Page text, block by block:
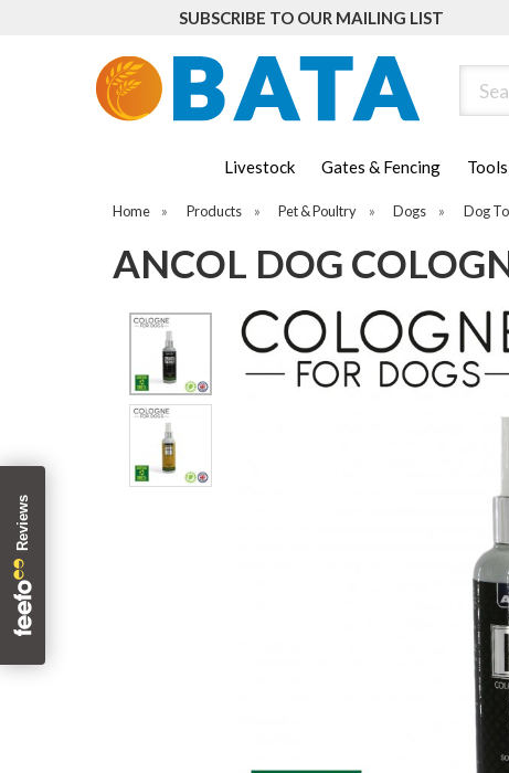
SUBSCRIBE TO OUR MAILING LIST
Livestock Gates & Fencing
Home » Products » Pet & Poultry » Dogs » Dog
ANCOL DOG